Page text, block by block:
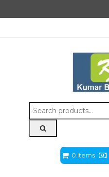
Search
for:
0 Items